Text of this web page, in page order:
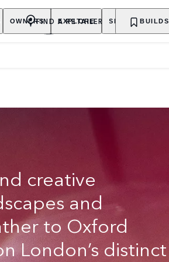
OWNERS EXPLORE SHOP NOW
FIND A RETAILER BUILDS
creative
and
to Oxford
London’s distinct